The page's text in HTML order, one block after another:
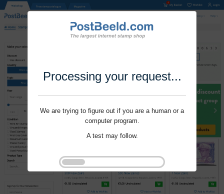
Processing your request...
We are trying to figure out if you are a human or a
computer program.
A test may follow.